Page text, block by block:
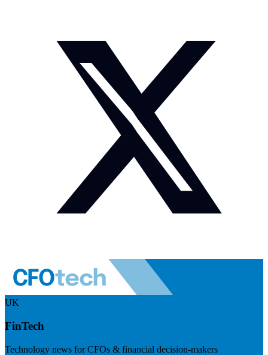
UK
FinTech
Technology news for CFOs & financial decision-makers